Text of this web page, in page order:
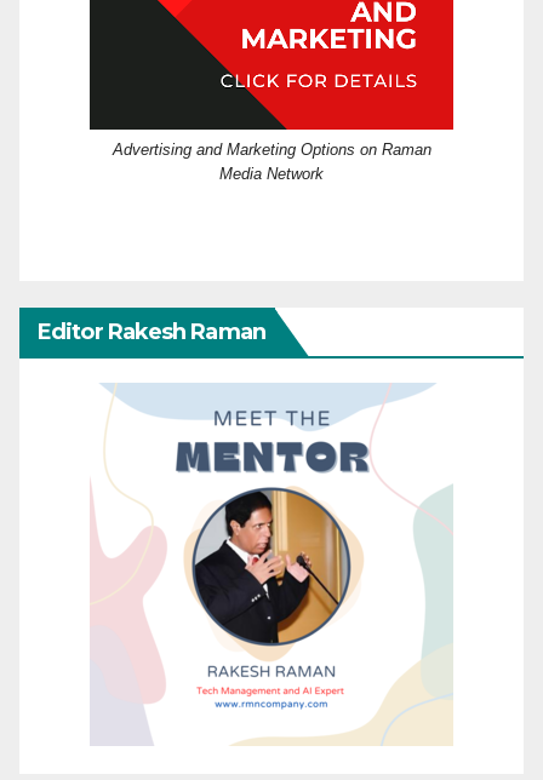
Advertising and Marketing Options on Raman
Media Network
Editor Rakesh Raman